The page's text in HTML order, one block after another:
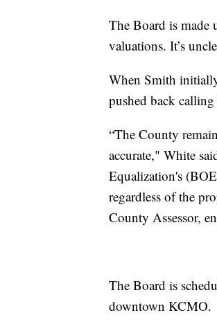
The Board is made
valuations. It’s
When Smith
pushed back
“The County
accurate," White
Equalization's
regardless of the
County Assessor,
The Board is
downtown KCMO.